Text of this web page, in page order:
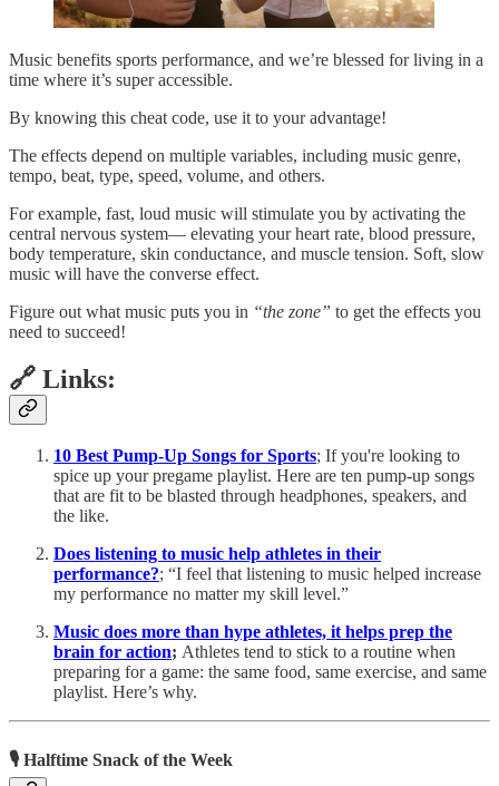
Music benefits sports performance, and we’re blessed for living in a
time where it’s super accessible.
By knowing this cheat code, use it to your advantage!
The effects depend on multiple variables, including music genre,
tempo, beat, type, speed, volume, and others.
For example, fast, loud music will stimulate you by activating the
central nervous system— elevating your heart rate, blood pressure,
body temperature, skin conductance, and muscle tension. Soft, slow
music will have the converse effect.
Figure out what music puts you in “the zone” to get the effects you
need to succeed!
🔗 Links:
10 Best Pump-Up Songs for Sports; If you're looking to
spice up your pregame playlist. Here are ten pump-up songs
that are fit to be blasted through headphones, speakers, and
the like.
Does listening to music help athletes in their
performance?; “I feel that listening to music helped increase
my performance no matter my skill level.”
Music does more than hype athletes, it helps prep the
brain for action; Athletes tend to stick to a routine when
preparing for a game: the same food, same exercise, and same
playlist. Here’s why.
🎙 Halftime Snack of the Week